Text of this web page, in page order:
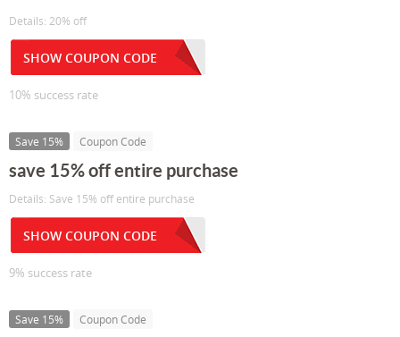
Details: 20% off
SHOW COUPON CODE
10% success rate
Save 15% Coupon Code
save 15% off entire purchase
Details: Save 15% off entire purchase
SHOW COUPON CODE
9% success rate
Save 15% Coupon Code